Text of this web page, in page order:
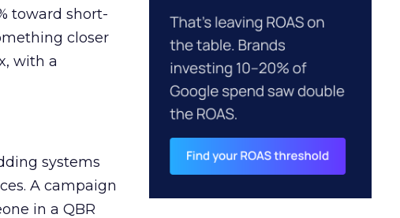
toward short-
closer
with a
systems
A campaign
in a QBR